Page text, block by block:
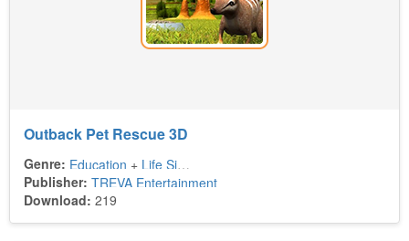
Outback Pet Rescue 3D
Genre: Education + Life Simulation
Publisher: TREVA Entertainment
Download: 219